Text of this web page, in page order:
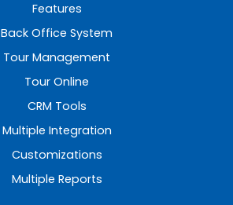
Features
Back Office System
Tour Management
Tour Online
CRM Tools
Multiple Integration
Customizations
Multiple Reports